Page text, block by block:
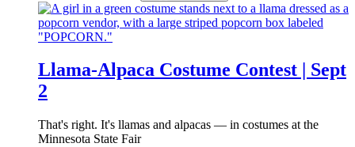
Llama-Alpaca Costume Contest | Sept
2
That's right. It's llamas and alpacas — in costumes at the
Minnesota State Fair